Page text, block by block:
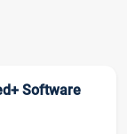
Software